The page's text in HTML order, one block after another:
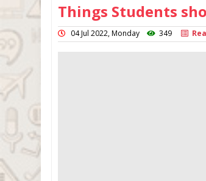
Things Students
04 Jul 2022, Monday 349